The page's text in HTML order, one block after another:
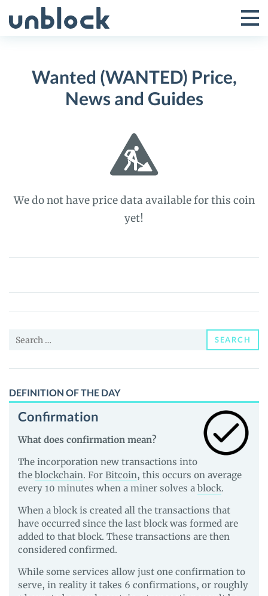
to
Toggle
Menu
Wanted (WANTED) Price,
News and Guides
We do not have price data available for this coin
yet!
Wanted
Price,
News
Guides
Search
SEARCH
DEFINITION OF THE DAY
Confirmation
What does confirmation mean?
The incorporation new transactions into
the blockchain. For Bitcoin, this occurs on average
every 10 minutes when a miner solves a block.
When a block is created all the transactions that
have occurred since the last block was formed are
added to that block. These transactions are then
considered confirmed.
While some services allow just one confirmation to
serve, in reality it takes 6 confirmations, or roughly